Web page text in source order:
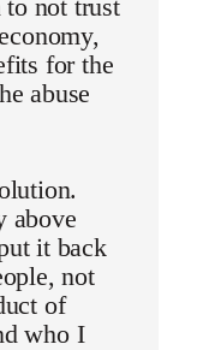
to not trust
for the
abuse
above
it back
not
of
who I